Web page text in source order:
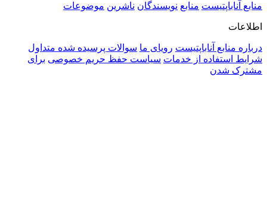
منابع نویسندگان ناشرین موضوعات
آناباپتیست رویای ما سوالات پرسیده شده متداول
از خدمات سیاست حفظ حریم خصوصی برای